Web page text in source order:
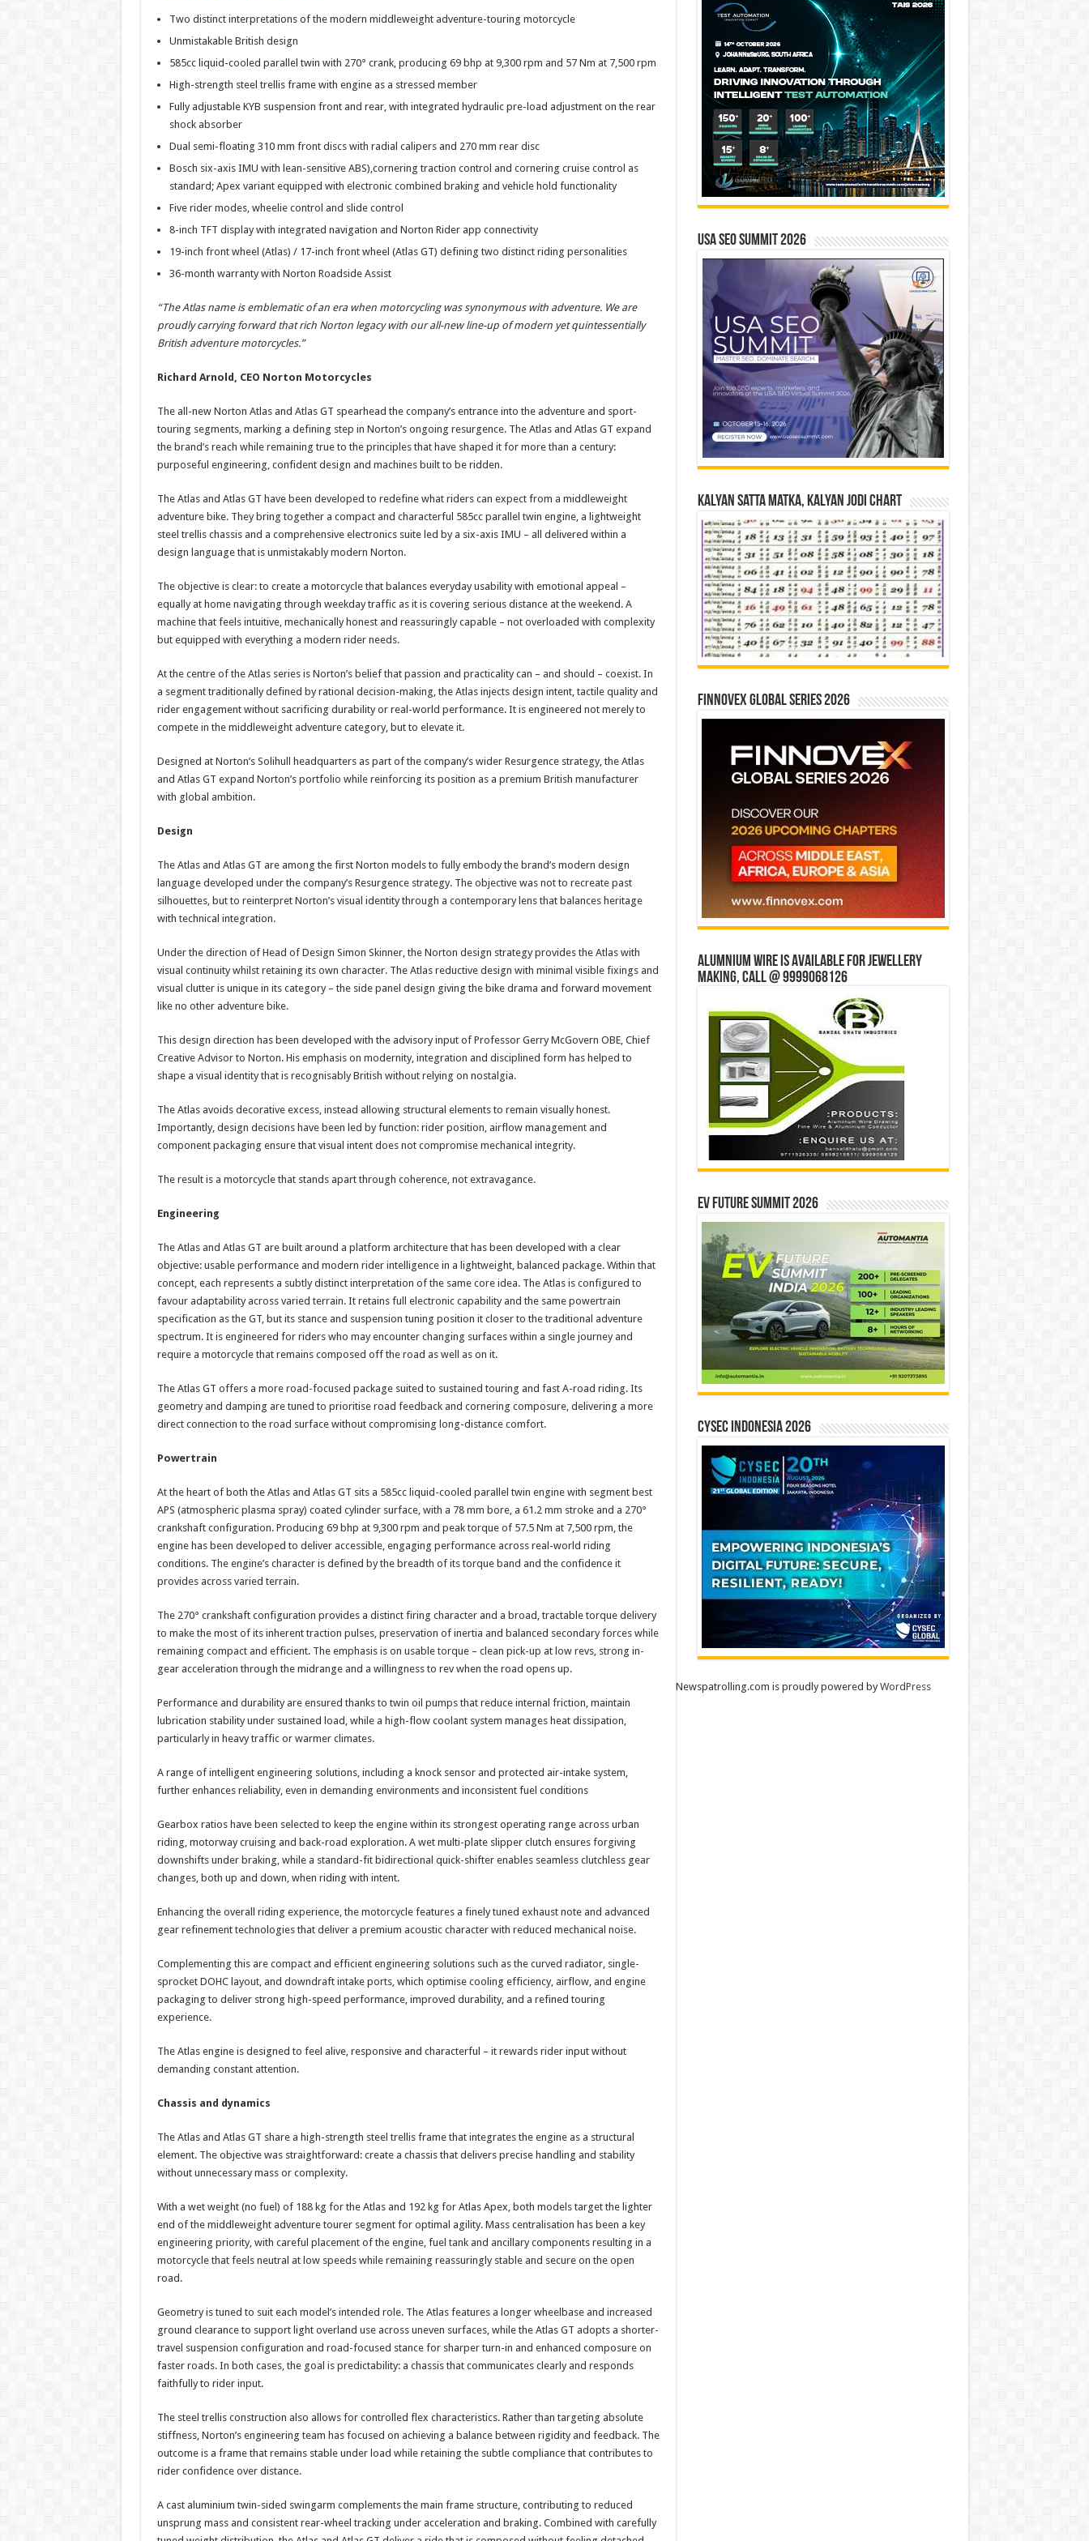
h
at
sA
p
p
ac
e
b
o
o
k
tt
er
nt
er
es
t
h
ar
e
Two distinct interpretations of the modern middleweight adventure-touring motorcycle
Unmistakable British design
585cc liquid-cooled parallel twin with 270° crank, producing 69 bhp at 9,300 rpm and 57 Nm at 7,500 rpm
High-strength steel trellis frame with engine as a stressed member
Fully adjustable KYB suspension front and rear, with integrated hydraulic pre-load adjustment on the rear
shock absorber
Dual semi-floating 310 mm front discs with radial calipers and 270 mm rear disc
Bosch six-axis IMU with lean-sensitive ABS),cornering traction control and cornering cruise control as
standard; Apex variant equipped with electronic combined braking and vehicle hold functionality
Five rider modes, wheelie control and slide control
8-inch TFT display with integrated navigation and Norton Rider app connectivity
19-inch front wheel (Atlas) / 17-inch front wheel (Atlas GT) defining two distinct riding personalities
36-month warranty with Norton Roadside Assist
“The Atlas name is emblematic of an era when motorcycling was synonymous with adventure. We are
proudly carrying forward that rich Norton legacy with our all-new line-up of modern yet quintessentially
British adventure motorcycles.”
Richard Arnold, CEO Norton Motorcycles
The all-new Norton Atlas and Atlas GT spearhead the company’s entrance into the adventure and sport-
touring segments, marking a defining step in Norton’s ongoing resurgence. The Atlas and Atlas GT expand
the brand’s reach while remaining true to the principles that have shaped it for more than a century:
purposeful engineering, confident design and machines built to be ridden.
The Atlas and Atlas GT have been developed to redefine what riders can expect from a middleweight
adventure bike. They bring together a compact and characterful 585cc parallel twin engine, a lightweight
steel trellis chassis and a comprehensive electronics suite led by a six-axis IMU – all delivered within a
design language that is unmistakably modern Norton.
The objective is clear: to create a motorcycle that balances everyday usability with emotional appeal –
equally at home navigating through weekday traffic as it is covering serious distance at the weekend. A
machine that feels intuitive, mechanically honest and reassuringly capable – not overloaded with complexity
but equipped with everything a modern rider needs.
At the centre of the Atlas series is Norton’s belief that passion and practicality can – and should – coexist. In
a segment traditionally defined by rational decision-making, the Atlas injects design intent, tactile quality and
rider engagement without sacrificing durability or real-world performance. It is engineered not merely to
compete in the middleweight adventure category, but to elevate it.
Designed at Norton’s Solihull headquarters as part of the company’s wider Resurgence strategy, the Atlas
and Atlas GT expand Norton’s portfolio while reinforcing its position as a premium British manufacturer
with global ambition.
Design
The Atlas and Atlas GT are among the first Norton models to fully embody the brand’s modern design
language developed under the company’s Resurgence strategy. The objective was not to recreate past
silhouettes, but to reinterpret Norton’s visual identity through a contemporary lens that balances heritage
with technical integration.
Under the direction of Head of Design Simon Skinner, the Norton design strategy provides the Atlas with
visual continuity whilst retaining its own character. The Atlas reductive design with minimal visible fixings and
visual clutter is unique in its category – the side panel design giving the bike drama and forward movement
like no other adventure bike.
This design direction has been developed with the advisory input of Professor Gerry McGovern OBE, Chief
Creative Advisor to Norton. His emphasis on modernity, integration and disciplined form has helped to
shape a visual identity that is recognisably British without relying on nostalgia.
The Atlas avoids decorative excess, instead allowing structural elements to remain visually honest.
Importantly, design decisions have been led by function: rider position, airflow management and
component packaging ensure that visual intent does not compromise mechanical integrity.
The result is a motorcycle that stands apart through coherence, not extravagance.
Engineering
The Atlas and Atlas GT are built around a platform architecture that has been developed with a clear
objective: usable performance and modern rider intelligence in a lightweight, balanced package. Within that
concept, each represents a subtly distinct interpretation of the same core idea. The Atlas is configured to
favour adaptability across varied terrain. It retains full electronic capability and the same powertrain
specification as the GT, but its stance and suspension tuning position it closer to the traditional adventure
spectrum. It is engineered for riders who may encounter changing surfaces within a single journey and
require a motorcycle that remains composed off the road as well as on it.
The Atlas GT offers a more road-focused package suited to sustained touring and fast A-road riding. Its
geometry and damping are tuned to prioritise road feedback and cornering composure, delivering a more
direct connection to the road surface without compromising long-distance comfort.
Powertrain
At the heart of both the Atlas and Atlas GT sits a 585cc liquid-cooled parallel twin engine with segment best
APS (atmospheric plasma spray) coated cylinder surface, with a 78 mm bore, a 61.2 mm stroke and a 270°
crankshaft configuration. Producing 69 bhp at 9,300 rpm and peak torque of 57.5 Nm at 7,500 rpm, the
engine has been developed to deliver accessible, engaging performance across real-world riding
conditions. The engine’s character is defined by the breadth of its torque band and the confidence it
provides across varied terrain.
The 270° crankshaft configuration provides a distinct firing character and a broad, tractable torque delivery
to make the most of its inherent traction pulses, preservation of inertia and balanced secondary forces while
remaining compact and efficient. The emphasis is on usable torque – clean pick-up at low revs, strong in-
gear acceleration through the midrange and a willingness to rev when the road opens up.
Performance and durability are ensured thanks to twin oil pumps that reduce internal friction, maintain
lubrication stability under sustained load, while a high-flow coolant system manages heat dissipation,
particularly in heavy traffic or warmer climates.
A range of intelligent engineering solutions, including a knock sensor and protected air-intake system,
further enhances reliability, even in demanding environments and inconsistent fuel conditions
Gearbox ratios have been selected to keep the engine within its strongest operating range across urban
riding, motorway cruising and back-road exploration. A wet multi-plate slipper clutch ensures forgiving
downshifts under braking, while a standard-fit bidirectional quick-shifter enables seamless clutchless gear
changes, both up and down, when riding with intent.
Enhancing the overall riding experience, the motorcycle features a finely tuned exhaust note and advanced
gear refinement technologies that deliver a premium acoustic character with reduced mechanical noise.
Complementing this are compact and efficient engineering solutions such as the curved radiator, single-
sprocket DOHC layout, and downdraft intake ports, which optimise cooling efficiency, airflow, and engine
packaging to deliver strong high-speed performance, improved durability, and a refined touring
experience.
The Atlas engine is designed to feel alive, responsive and characterful – it rewards rider input without
demanding constant attention.
Chassis and dynamics
The Atlas and Atlas GT share a high-strength steel trellis frame that integrates the engine as a structural
element. The objective was straightforward: create a chassis that delivers precise handling and stability
without unnecessary mass or complexity.
With a wet weight (no fuel) of 188 kg for the Atlas and 192 kg for Atlas Apex, both models target the lighter
end of the middleweight adventure tourer segment for optimal agility. Mass centralisation has been a key
engineering priority, with careful placement of the engine, fuel tank and ancillary components resulting in a
motorcycle that feels neutral at low speeds while remaining reassuringly stable and secure on the open
road.
Geometry is tuned to suit each model’s intended role. The Atlas features a longer wheelbase and increased
ground clearance to support light overland use across uneven surfaces, while the Atlas GT adopts a shorter-
travel suspension configuration and road-focused stance for sharper turn-in and enhanced composure on
faster roads. In both cases, the goal is predictability: a chassis that communicates clearly and responds
faithfully to rider input.
The steel trellis construction also allows for controlled flex characteristics. Rather than targeting absolute
stiffness, Norton’s engineering team has focused on achieving a balance between rigidity and feedback. The
outcome is a frame that remains stable under load while retaining the subtle compliance that contributes to
rider confidence over distance.
A cast aluminium twin-sided swingarm complements the main frame structure, contributing to reduced
unsprung mass and consistent rear-wheel tracking under acceleration and braking. Combined with carefully
USA SEO SUMMIT 2026
Kalyan Satta Matka, Kalyan Jodi Chart
Finnovex Global Series 2026
Alumnium wire is available for jewellery
making, Call @ 9999068126
EV Future Summit 2026
CYSEC INDONESIA 2026
Newspatrolling.com is proudly powered byWordPress